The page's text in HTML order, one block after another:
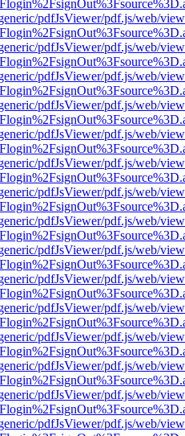
pdfJsViewer/pdf.js/web/
pdfJsViewer/pdf.js/web/
pdfJsViewer/pdf.js/web/
pdfJsViewer/pdf.js/web/
pdfJsViewer/pdf.js/web/
pdfJsViewer/pdf.js/web/
pdfJsViewer/pdf.js/web/
pdfJsViewer/pdf.js/web/
pdfJsViewer/pdf.js/web/
pdfJsViewer/pdf.js/web/
pdfJsViewer/pdf.js/web/
pdfJsViewer/pdf.js/web/
pdfJsViewer/pdf.js/web/
pdfJsViewer/pdf.js/web/
pdfJsViewer/pdf.js/web/